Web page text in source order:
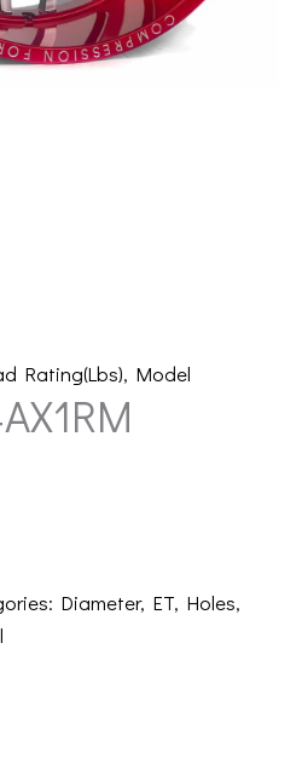
Rating(Lbs), Model
Diameter, ET, Holes,